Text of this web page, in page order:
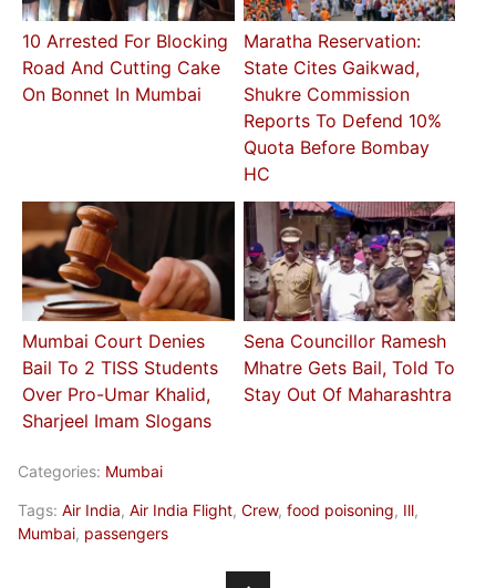
10 Arrested For Blocking
Road And Cutting Cake
On Bonnet In Mumbai
Maratha Reservation:
State Cites Gaikwad,
Shukre Commission
Reports To Defend 10%
Quota Before Bombay
HC
Mumbai Court Denies
Bail To 2 TISS Students
Over Pro-Umar Khalid,
Sharjeel Imam Slogans
Sena Councillor Ramesh
Mhatre Gets Bail, Told To
Stay Out Of Maharashtra
Categories: Mumbai
Tags: Air India, Air India Flight, Crew, food poisoning, Ill,
Mumbai, passengers